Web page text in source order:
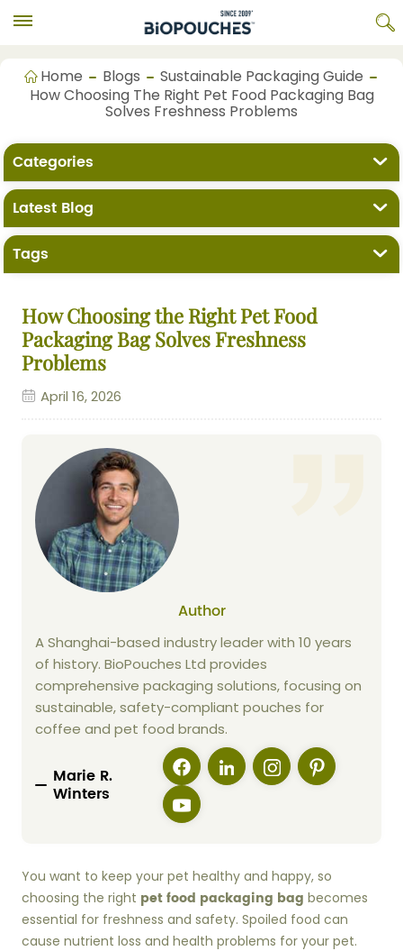
Home Blogs
Sustainable Packaging Guide
How Choosing The Right Pet Food Packaging Bag
Solves Freshness Problems
Categories
Latest Blog
Tags
How Choosing the Right Pet Food
Packaging Bag Solves Freshness
Problems
April 16, 2026
Author
A Shanghai-based industry leader with 10 years
of history. BioPouches Ltd provides
comprehensive packaging solutions, focusing on
sustainable, safety-compliant pouches for
coffee and pet food brands.
Marie R.
Winters
You want to keep your pet healthy and happy, so
choosing the right pet food packaging bag becomes
essential for freshness and safety. Spoiled food can
cause nutrient loss and health problems for your pet.